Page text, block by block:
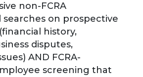
non-FCRA
searches on prospective
history,
disputes,
AND FCRA-
screening that